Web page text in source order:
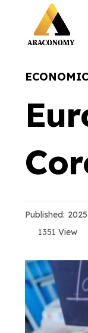
ECONOMIC
Published:
1351 View